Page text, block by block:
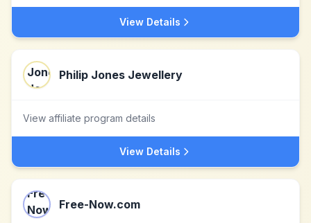
View Details
Philip Jones Jewellery
View affiliate program details
View Details
Free-Now.com